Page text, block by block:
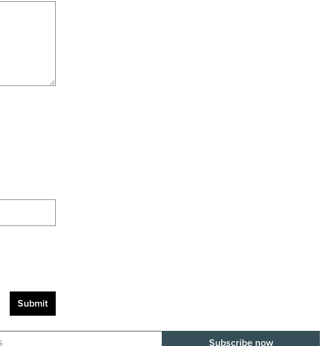
Submit